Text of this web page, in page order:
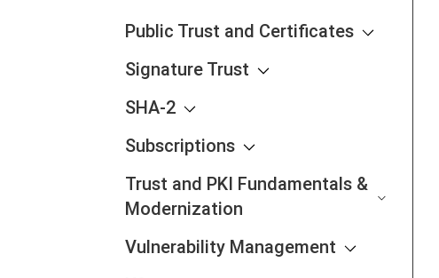
Public Trust and Certificates
Signature Trust
SHA-2
Subscriptions
Trust and PKI Fundamentals &
Modernization
Vulnerability Management